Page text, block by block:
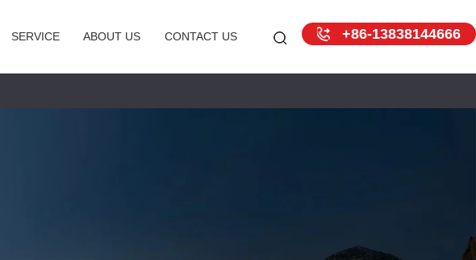
SERVICE ABOUT US CONTACT US +86-13838144666